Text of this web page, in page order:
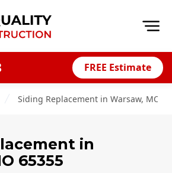
FREE Estimate
Siding Replacement in Warsaw, MO,
in
65355